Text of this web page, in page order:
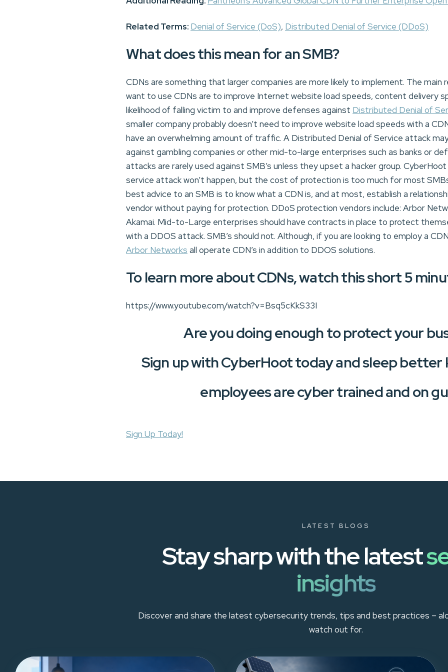
Related Terms: Denial of Service (DoS), Distributed Denial of Service (DDoS)
What does this mean for an SMB?
CDNs are something that larger companies are more likely to implement. The main
want to use CDNs are to improve Internet website load speeds, content delivery
likelihood of falling victim to and improve defenses against Distributed Denial of
smaller company probably doesn’t need to improve website load speeds with a
have an overwhelming amount of traffic. A Distributed Denial of Service attack
against gambling companies or other mid-to-large enterprises such as banks or
attacks are rarely used against SMB’s unless they upset a hacker group.
service attack won’t happen, but the cost of protection is too much for most
best advice to an SMB is to know what a CDN is, and at most, establish a
vendor without paying for protection. DDoS protection vendors include: Arbor
Akamai. Mid-to-Large enterprises should have contracts in place to protect
with a DDOS attack. SMB’s should not. Although, if you are looking to employ a
Arbor Networks all operate CDN’s in addition to DDOS solutions.
To learn more about CDNs, watch this short 5
https://www.youtube.com/watch?v=Bsq5cKkS33I
Are you doing enough to protect your
Sign up with CyberHoot today and sleep better
employees are cyber trained and on
Sign Up Today!
LATEST BLOGS
Stay sharp with the latest
insights
Discover and share the latest cybersecurity trends, tips and best practices –
watch out for.